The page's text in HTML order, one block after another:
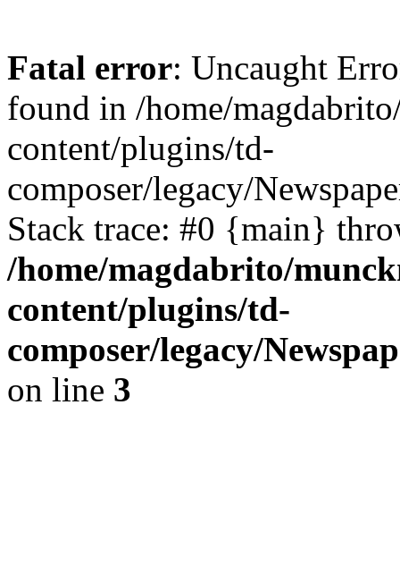
Fatal error: Uncaught
found in /home/
content/plugins/td-
composer/legacy/
Stack trace: #0 {main}
/home/magdabrito/
content/plugins/td-
composer/legacy/
on line 3